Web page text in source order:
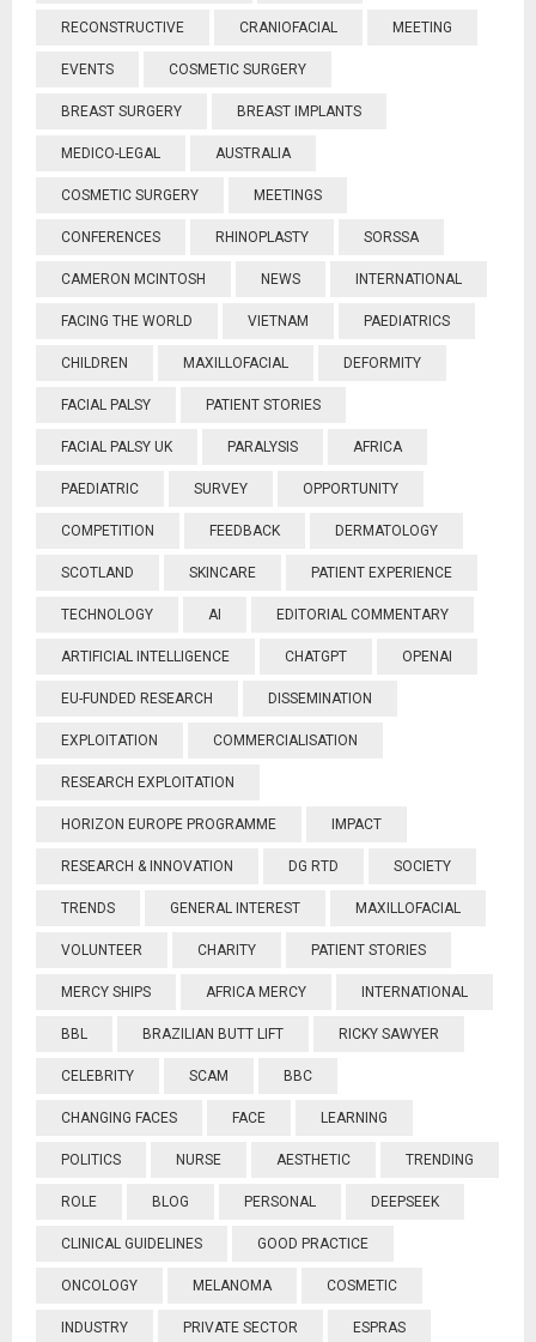
RECONSTRUCTIVE CRANIOFACIAL MEETING
EVENTS COSMETIC SURGERY
BREAST SURGERY BREAST IMPLANTS
MEDICO-LEGAL AUSTRALIA
COSMETIC SURGERY MEETINGS
CONFERENCES RHINOPLASTY SORSSA
CAMERON MCINTOSH NEWS INTERNATIONAL
FACING THE WORLD VIETNAM PAEDIATRICS
CHILDREN MAXILLOFACIAL DEFORMITY
FACIAL PALSY PATIENT STORIES
FACIAL PALSY UK PARALYSIS AFRICA
PAEDIATRIC SURVEY OPPORTUNITY
COMPETITION FEEDBACK DERMATOLOGY
SCOTLAND SKINCARE PATIENT EXPERIENCE
TECHNOLOGY AI EDITORIAL COMMENTARY
ARTIFICIAL INTELLIGENCE CHATGPT OPENAI
EU-FUNDED RESEARCH DISSEMINATION
EXPLOITATION COMMERCIALISATION
RESEARCH EXPLOITATION
HORIZON EUROPE PROGRAMME IMPACT
RESEARCH & INNOVATION DG RTD SOCIETY
TRENDS GENERAL INTEREST MAXILLOFACIAL
VOLUNTEER CHARITY PATIENT STORIES
MERCY SHIPS AFRICA MERCY INTERNATIONAL
BBL BRAZILIAN BUTT LIFT RICKY SAWYER
CELEBRITY SCAM BBC
CHANGING FACES FACE LEARNING
POLITICS NURSE AESTHETIC TRENDING
ROLE BLOG PERSONAL DEEPSEEK
CLINICAL GUIDELINES GOOD PRACTICE
ONCOLOGY MELANOMA COSMETIC
INDUSTRY PRIVATE SECTOR ESPRAS